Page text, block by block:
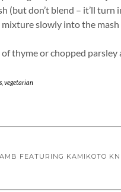
(but don’t blend – it’ll turn
slowly into the
thyme or chopped
, vegetarian
FEATURING KAMIKOTO